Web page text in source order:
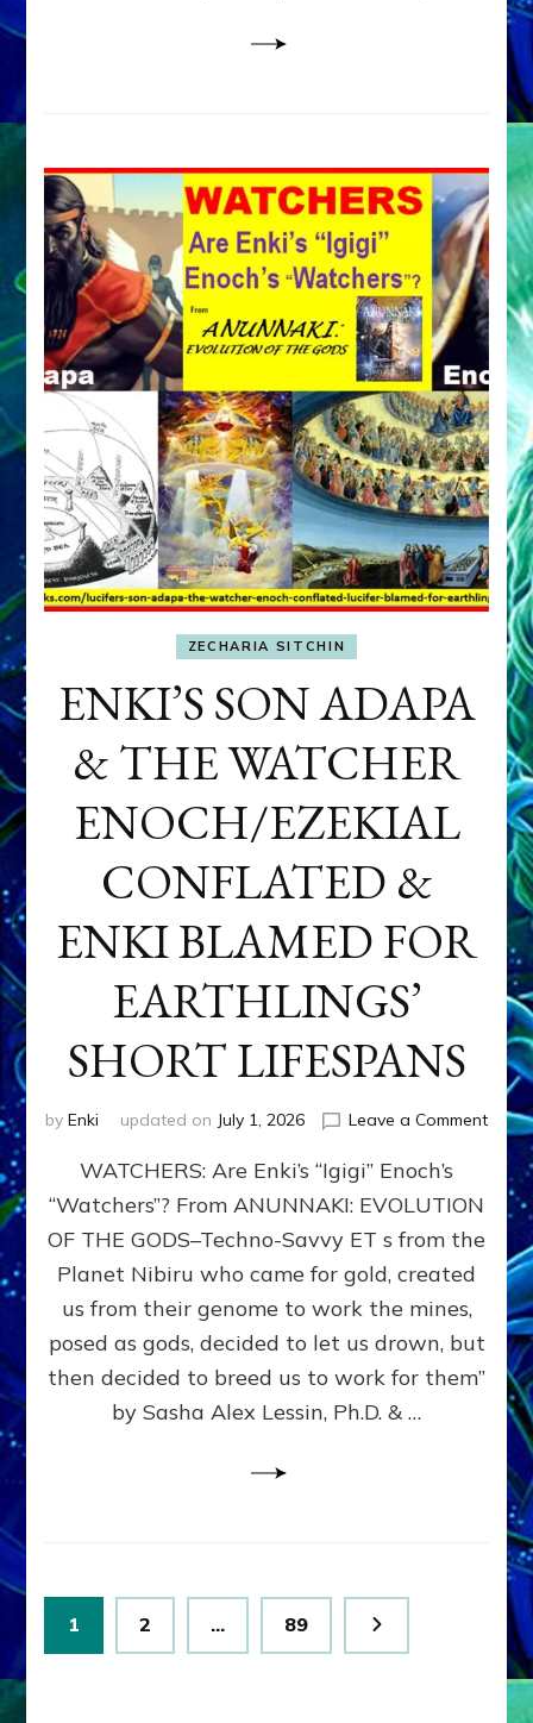
ZECHARIA SITCHIN
ENKI’S SON ADAPA
& THE WATCHER
ENOCH/EZEKIAL
CONFLATED &
ENKI BLAMED FOR
EARTHLINGS’
SHORT LIFESPANS
by Enki updated on July 1, 2026 Leave a Commenton
SON
ENKI
FOR
WATCHERS: Are Enki’s “Igigi” Enoch’s
“Watchers”? From ANUNNAKI: EVOLUTION
OF THE GODS–Techno-Savvy ET s from the
Planet Nibiru who came for gold, created
us from their genome to work the mines,
posed as gods, decided to let us drown, but
then decided to breed us to work for them”
by Sasha Alex Lessin, Ph.D. & …
Posts
pagination
Page
1 Page
2 … Page
89